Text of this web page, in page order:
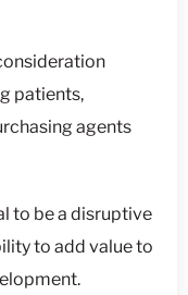
patients,
agents
to be a disruptive
to add value to